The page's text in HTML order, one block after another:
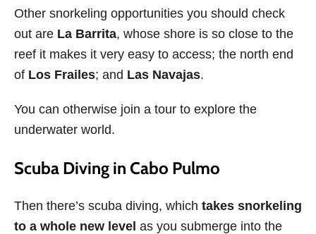
Other snorkeling opportunities you should check
out are La Barrita, whose shore is so close to the
reef it makes it very easy to access; the north end
of Los Frailes; and Las Navajas.
You can otherwise join a tour to explore the
underwater world.
Scuba Diving in Cabo Pulmo
Then there’s scuba diving, which takes snorkeling
to a whole new level as you submerge into the